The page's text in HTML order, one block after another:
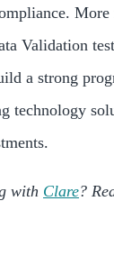
More
Validation
a strong
technology
with Clare?